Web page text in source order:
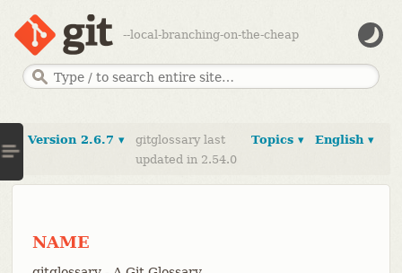
--local-branching-on-the-cheap
English ▾
Topics ▾
Version 2.6.7 ▾
gitglossary last
updated in 2.54.0
NAME